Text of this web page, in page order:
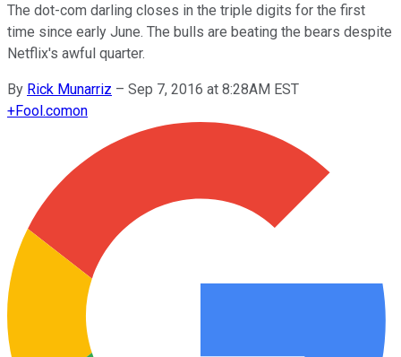
The dot-com darling closes in the triple digits for the first
time since early June. The bulls are beating the bears despite
Netflix's awful quarter.
By Rick Munarriz – Sep 7, 2016 at 8:28AM EST
+Fool.comon